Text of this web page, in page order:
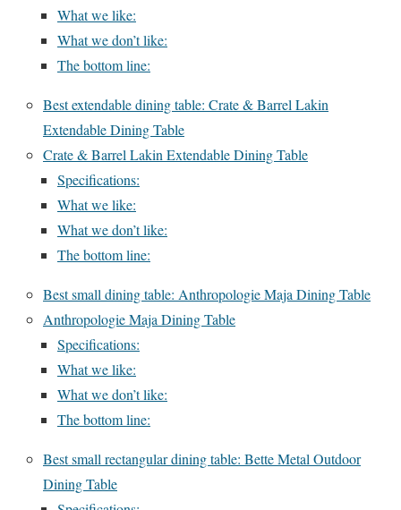
What we like:
What we don’t like:
The bottom line:
Best extendable dining table: Crate & Barrel Lakin
Extendable Dining Table
Crate & Barrel Lakin Extendable Dining Table
Specifications:
What we like:
What we don’t like:
The bottom line:
Best small dining table: Anthropologie Maja Dining Table
Anthropologie Maja Dining Table
Specifications:
What we like:
What we don’t like:
The bottom line:
Best small rectangular dining table: Bette Metal Outdoor
Dining Table